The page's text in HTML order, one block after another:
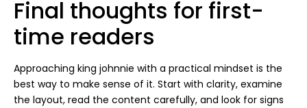
Final thoughts for first-
time readers
Approaching king johnnie with a practical mindset is the
best way to make sense of it. Start with clarity, examine
the layout, read the content carefully, and look for signs